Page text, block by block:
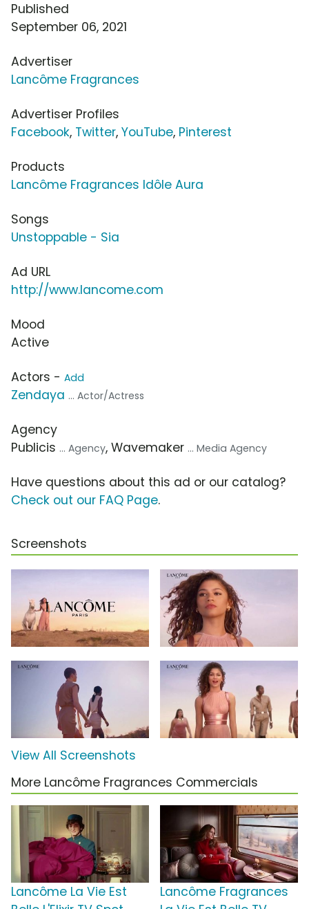
Published
September 06, 2021
Advertiser
Lancôme Fragrances
Advertiser Profiles
Facebook, Twitter, YouTube, Pinterest
Products
Lancôme Fragrances Idôle Aura
Songs
Unstoppable - Sia
Ad URL
http://www.lancome.com
Mood
Active
Actors - Add
Zendaya ... Actor/Actress
Agency
Publicis ... Agency, Wavemaker ... Media Agency
Have questions about this ad or our catalog?
Check out our FAQ Page.
Screenshots
View All Screenshots
More Lancôme Fragrances Commercials
Lancôme La Vie Est
Lancôme Fragrances